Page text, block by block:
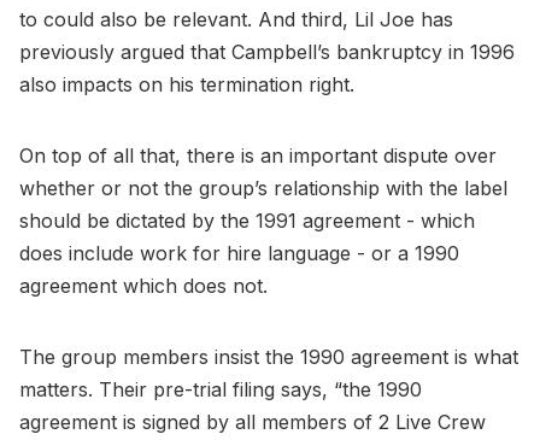
to could also be relevant. And third, Lil Joe has
previously argued that Campbell’s bankruptcy in 1996
also impacts on his termination right.
On top of all that, there is an important dispute over
whether or not the group’s relationship with the label
should be dictated by the 1991 agreement - which
does include work for hire language - or a 1990
agreement which does not.
The group members insist the 1990 agreement is what
matters. Their pre-trial filing says, “the 1990
agreement is signed by all members of 2 Live Crew